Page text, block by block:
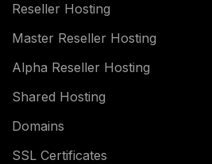
Reseller Hosting
Master Reseller Hosting
Alpha Reseller Hosting
Shared Hosting
Domains
SSL Certificates